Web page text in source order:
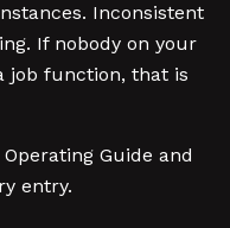
Inconsistent
If nobody on your
job function, that is
Guide and
entry.